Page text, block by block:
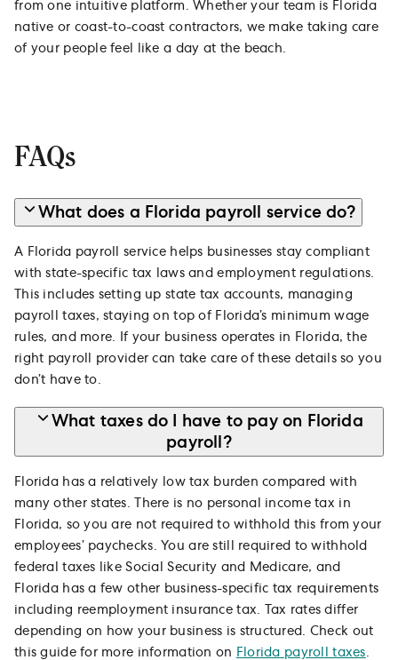
from one intuitive platform. Whether your team is Florida
native or coast-to-coast contractors, we make taking care
of your people feel like a day at the beach.
FAQs
What does a Florida payroll service do?
A Florida payroll service helps businesses stay compliant
with state-specific tax laws and employment regulations.
This includes setting up state tax accounts, managing
payroll taxes, staying on top of Florida’s minimum wage
rules, and more. If your business operates in Florida, the
right payroll provider can take care of these details so you
don’t have to.
What taxes do I have to pay on Florida
payroll?
Florida has a relatively low tax burden compared with
many other states. There is no personal income tax in
Florida, so you are not required to withhold this from your
employees’ paychecks. You are still required to withhold
federal taxes like Social Security and Medicare, and
Florida has a few other business-specific tax requirements
including reemployment insurance tax. Tax rates differ
depending on how your business is structured. Check out
this guide for more information on Florida payroll taxes